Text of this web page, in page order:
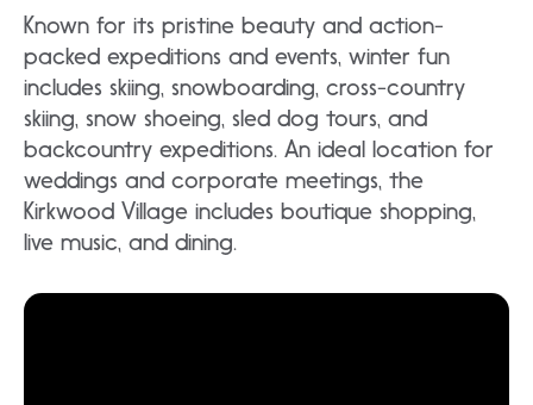
Known for its pristine beauty and action-
packed expeditions and events, winter fun
includes skiing, snowboarding, cross-country
skiing, snow shoeing, sled dog tours, and
backcountry expeditions. An ideal location for
weddings and corporate meetings, the
Kirkwood Village includes boutique shopping,
live music, and dining.